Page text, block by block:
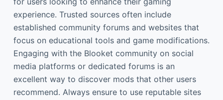
experience. Trusted sources often include
established community forums and websites that
focus on educational tools and game modifications.
Engaging with the Blooket community on social
media platforms or dedicated forums is an
excellent way to discover mods that other users
recommend. Always ensure to use reputable sites